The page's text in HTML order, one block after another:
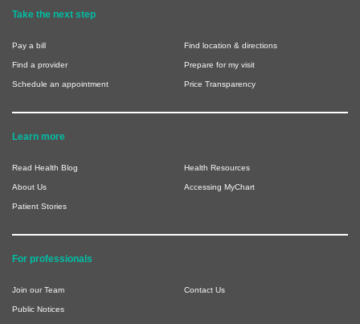
Take the next step
Pay a bill Find location & directions
Find a provider Prepare for my visit
Schedule an appointment Price Transparency
Learn more
Read Health Blog Health Resources
About Us Accessing MyChart
Patient Stories
For professionals
Join our Team Contact Us
Public Notices